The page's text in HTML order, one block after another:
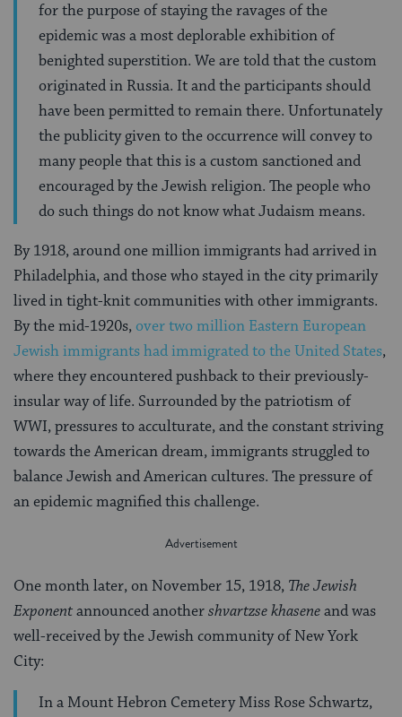
for the purpose of staying the ravages of the
epidemic was a most deplorable exhibition of
benighted superstition. We are told that the custom
originated in Russia. It and the participants should
have been permitted to remain there. Unfortunately
the publicity given to the occurrence will convey to
many people that this is a custom sanctioned and
encouraged by the Jewish religion. The people who
do such things do not know what Judaism means.
By 1918, around one million immigrants had arrived in
Philadelphia, and those who stayed in the city primarily
lived in tight-knit communities with other immigrants.
By the mid-1920s, over two million Eastern European
Jewish immigrants had immigrated to the United States,
where they encountered pushback to their previously-
insular way of life. Surrounded by the patriotism of
WWI, pressures to acculturate, and the constant striving
towards the American dream, immigrants struggled to
balance Jewish and American cultures. The pressure of
an epidemic magnified this challenge.
One month later, on November 15, 1918, The Jewish
Exponentannounced anothershvartzse khaseneand was
well-received by the Jewish community of New York
City:
In a Mount Hebron Cemetery Miss Rose Schwartz,